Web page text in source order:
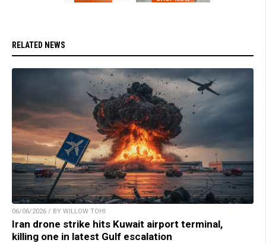
RELATED NEWS
06/06/2026 / BY WILLOW TOHI
Iran drone strike hits Kuwait airport terminal,
killing one in latest Gulf escalation